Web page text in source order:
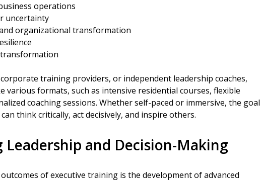
operations
uncertainty
organizational transformation
training providers, or independent leadership coaches,
various formats, such as intensive residential courses, flexible
coaching sessions. Whether self-paced or immersive, the goal
think critically, act decisively, and inspire others.
and Decision-Making
of executive training is the development of advanced